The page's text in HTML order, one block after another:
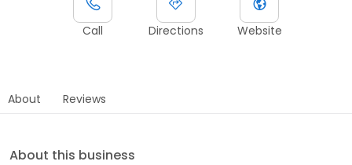
Call Directions Website
About Reviews
About this business